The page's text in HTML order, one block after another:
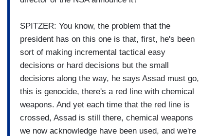
SPITZER: You know, the problem that the
president has on this one is that, first, he's been
sort of making incremental tactical easy
decisions or hard decisions but the small
decisions along the way, he says Assad must go,
this is genocide, there's a red line with chemical
weapons. And yet each time that the red line is
crossed, Assad is still there, chemical weapons
we now acknowledge have been used, and we're